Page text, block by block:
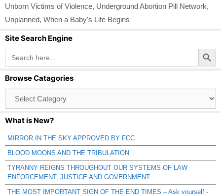
Unborn Victims of Violence, Underground Abortion Pill Network,
Unplanned, When a Baby's Life Begins
Site Search Engine
Search
for:
Search Button
Browse Catagories
Catagories
What is New?
MIRROR IN THE SKY APPROVED BY FCC
BLOOD MOONS AND THE TRIBULATION
TYRANNY REIGNS THROUGHOUT OUR SYSTEMS OF LAW
ENFORCEMENT, JUSTICE AND GOVERNMENT
THE MOST IMPORTANT SIGN OF THE END TIMES – Ask yourself -